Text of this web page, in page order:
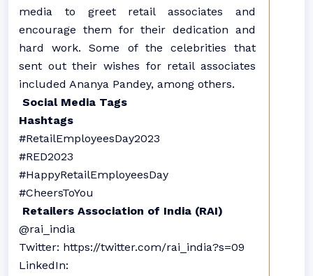
media to greet retail associates and
encourage them for their dedication and
hard work. Some of the celebrities that
sent out their wishes for retail associates
included Ananya Pandey, among others.
Social Media Tags
Hashtags
#RetailEmployeesDay2023
#RED2023
#HappyRetailEmployeesDay
#CheersToYou
Retailers Association of India (RAI)
@rai_india
Twitter: https://twitter.com/rai_india?s=09
LinkedIn: